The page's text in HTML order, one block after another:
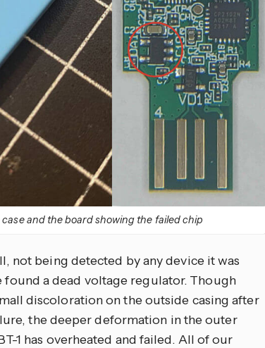
and the board showing the failed chip
not being detected by any device it was
a dead voltage regulator. Though
discoloration on the outside casing after
the deeper deformation in the outer
1 has overheated and failed. All of our